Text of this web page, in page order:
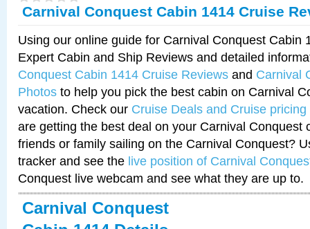
Carnival Conquest Cabin 1414 Cruise
Using our online guide for Carnival Conquest Cabin
Expert Cabin and Ship Reviews and detailed
Conquest Cabin 1414 Cruise Reviews and Carnival
Photos to help you pick the best cabin on Carnival
vacation. Check our Cruise Deals and Cruise pricing
are getting the best deal on your Carnival Conquest
friends or family sailing on the Carnival Conquest?
tracker and see the live position of Carnival
Conquest live webcam and see what they are up to.
Carnival Conquest